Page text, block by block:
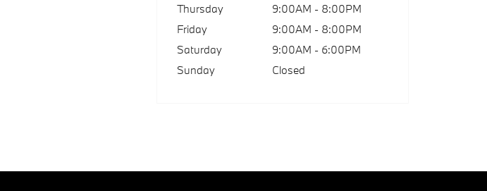
Thursday
9:00AM - 8:00PM
Friday
9:00AM - 8:00PM
Saturday
9:00AM - 6:00PM
Sunday
Closed